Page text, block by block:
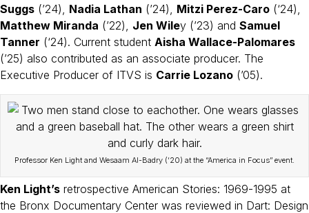
Suggs (’24), Nadia Lathan (’24), Mitzi Perez-Caro (‘24),
Matthew Miranda (’22), Jen Wiley (’23) and Samuel
Tanner (‘24). Current student Aisha Wallace-Palomares
(’25) also contributed as an associate producer. The
Executive Producer of ITVS is Carrie Lozano (’05).
Professor Ken Light and Wesaam Al-Badry (’20) at the “America in Focus” event.
Ken Light’s retrospective American Stories: 1969-1995 at
the Bronx Documentary Center was reviewed in Dart: Design